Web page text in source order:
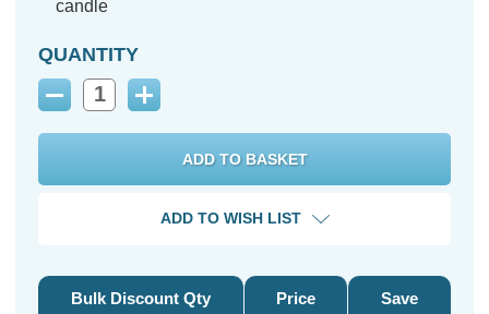
candle
QUANTITY
Decrease
Increase
ADD TO WISH LIST
Bulk Discount Qty Price Save